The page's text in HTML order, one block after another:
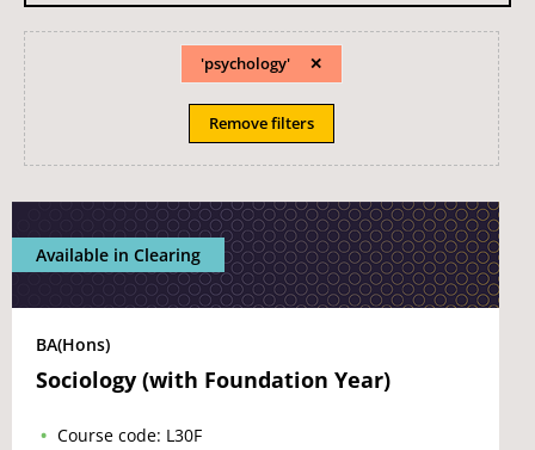
'psychology'
Remove filters
Available in Clearing
BA(Hons)
Sociology (with Foundation Year)
Course code: L30F